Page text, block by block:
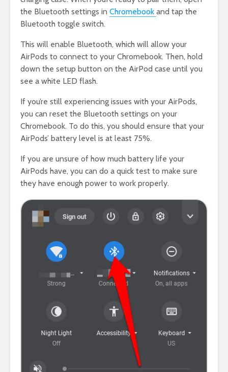
the Bluetooth settings in Chromebook and tap the
Bluetooth toggle switch.
This will enable Bluetooth, which will allow your
AirPods to connect to your Chromebook. Then, hold
down the setup button on the AirPod case until you
see a white LED flash.
If you’re still experiencing issues with your AirPods,
you can reset the Bluetooth settings on your
Chromebook. To do this, you should ensure that your
AirPods’ battery level is at least 75%.
If you are unsure of how much battery life your
AirPods have, you can do a quick test to make sure
they have enough power to work properly.